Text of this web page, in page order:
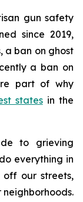
gun safety
since 2019,
a ban on ghost
a ban on
part of why
statesin the
to grieving
everything in
our streets,